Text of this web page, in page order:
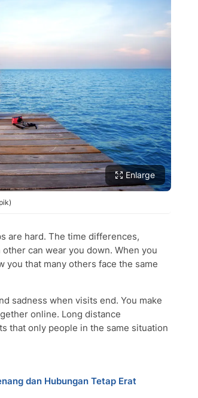
Enlarge
are hard. The time differences,
can wear you down. When you
you that many others face the same
sadness when visits end. You make
online. Long distance
that only people in the same situation
dan Hubungan Tetap Erat